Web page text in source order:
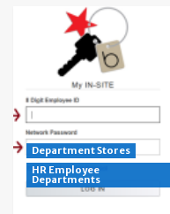
Department Stores
HR Employee
Departments